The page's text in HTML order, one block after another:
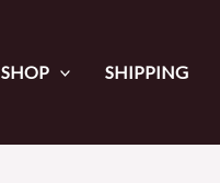
SHOP SHIPPING